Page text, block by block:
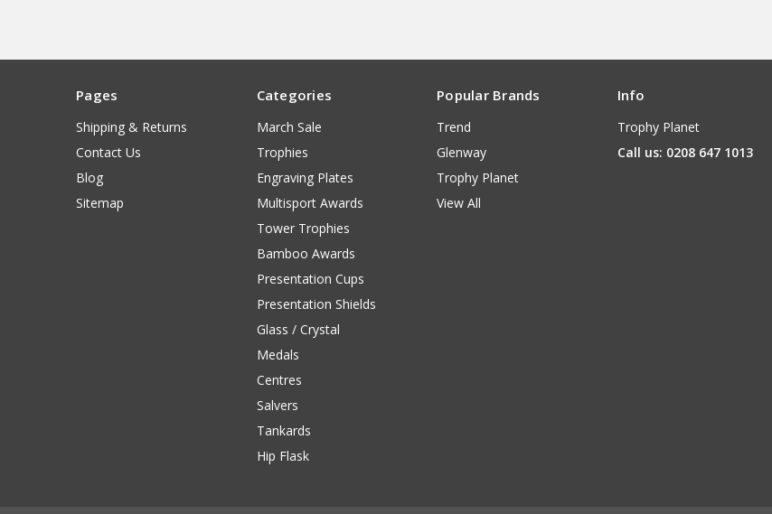
Pages
Shipping & Returns
Contact Us
Blog
Sitemap
Categories
March Sale
Trophies
Engraving Plates
Multisport Awards
Tower Trophies
Bamboo Awards
Presentation Cups
Presentation Shields
Glass / Crystal
Medals
Centres
Salvers
Tankards
Hip Flask
Popular Brands
Trend
Glenway
Trophy Planet
View All
Info
Trophy Planet
Call us: 0208 647 1013